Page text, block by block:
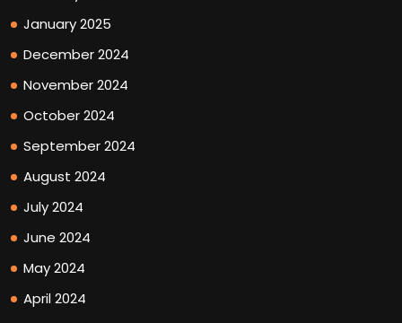
January 2025
December 2024
November 2024
October 2024
September 2024
August 2024
July 2024
June 2024
May 2024
April 2024